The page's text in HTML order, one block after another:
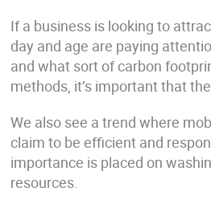
If a business is looking to
day and age are paying
and what sort of carbon
methods, it’s important that
We also see a trend where
claim to be efficient and
importance is placed on
resources.